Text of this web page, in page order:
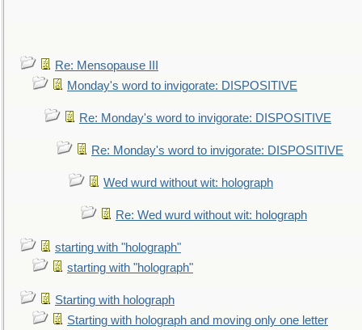
Re: Mensopause III
Monday's word to invigorate: DISPOSITIVE
Re: Monday's word to invigorate: DISPOSITIVE
Re: Monday's word to invigorate: DISPOSITIVE
Wed wurd without wit: holograph
Re: Wed wurd without wit: holograph
starting with "holograph"
starting with "holograph"
Starting with holograph
Starting with holograph and moving only one letter